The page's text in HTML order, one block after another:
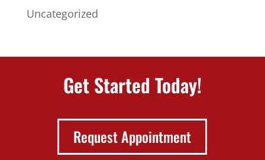
Uncategorized
Get Started Today!
Request Appointment